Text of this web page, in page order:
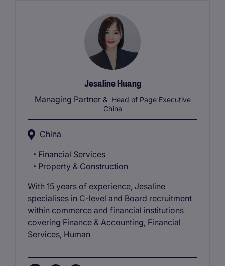
Jesaline Huang
Managing Partner& Head of Page Executive
China
China
Financial Services
Property & Construction
With 15 years of experience, Jesaline
specialises in C-level and Board recruitment
within commerce and financial institutions
covering Finance & Accounting, Financial
Services, Human